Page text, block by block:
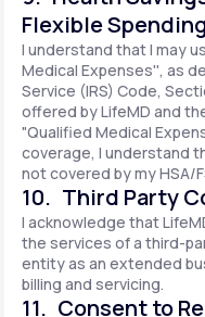
Flexible
I understand that I may
Medical Expenses'', as
Service (IRS) Code,
offered by LifeMD and
"Qualified Medical
coverage, I understand
not covered by my HSA/
10. Third Party
I acknowledge that
the services of a third-
entity as an extended
billing and servicing.
11. Consent to